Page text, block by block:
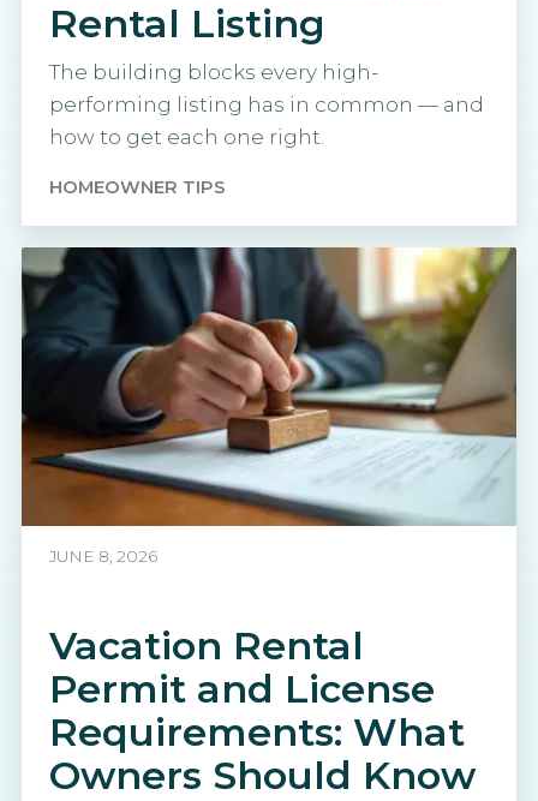
Rental Listing
The building blocks every high-
performing listing has in common — and
how to get each one right.
HOMEOWNER TIPS
JUNE 8, 2026
Vacation Rental
Permit and License
Requirements: What
Owners Should Know